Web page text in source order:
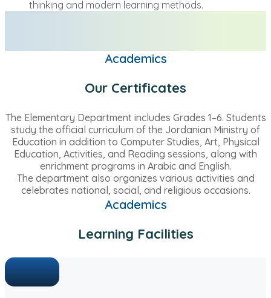
thinking and modern learning methods.
Academics
Our Certificates
The Elementary Department includes Grades 1–6. Students
study the official curriculum of the Jordanian Ministry of
Education in addition to Computer Studies, Art, Physical
Education, Activities, and Reading sessions, along with
enrichment programs in Arabic and English.
The department also organizes various activities and
celebrates national, social, and religious occasions.
Academics
Learning Facilities